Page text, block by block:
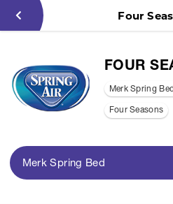
Four
FOUR
Merk Spring
Four Seasons
Merk Spring Bed